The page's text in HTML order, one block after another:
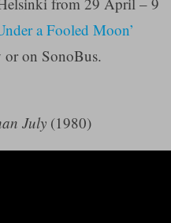
a Fooled Moon’
or on SonoBus.
July(1980)